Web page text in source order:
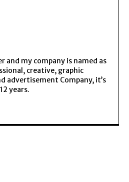
and my company is named as
creative, graphic
advertisement Company, it’s
years.